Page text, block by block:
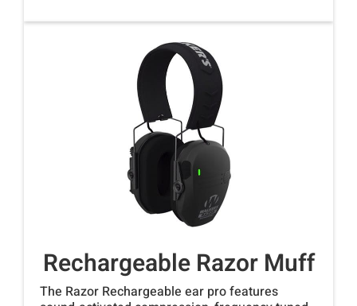
Rechargeable Razor Muff
The Razor Rechargeable ear pro features